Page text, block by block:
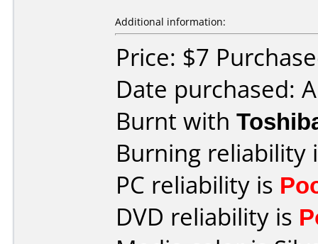
Additional information:
Price: $7
Date purchased:
Burnt with
Burning reliability
PC reliability is
DVD reliability is